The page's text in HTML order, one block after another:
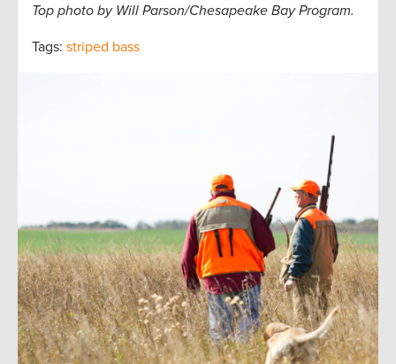
Top photo by Will Parson/Chesapeake Bay Program.
Tags: striped bass